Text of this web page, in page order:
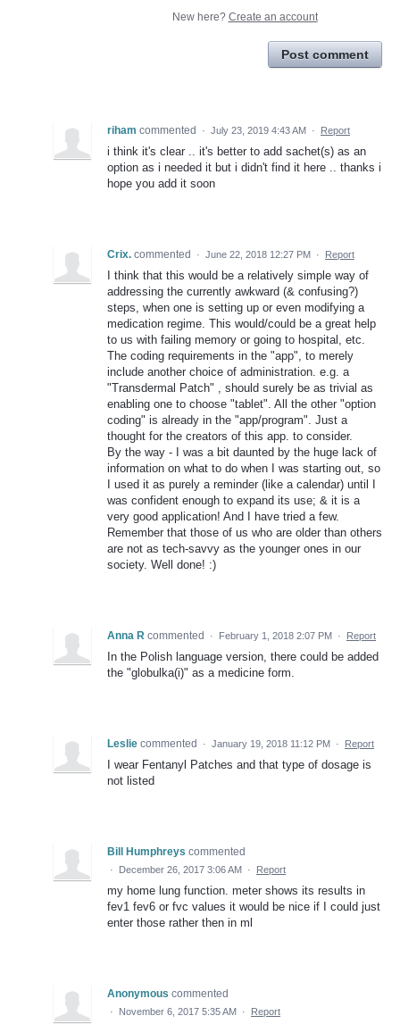
New here? Create an account
Post comment
riham commented · July 23, 2019 4:43 AM · Report
i think it's clear .. it's better to add sachet(s) as an
option as i needed it but i didn't find it here .. thanks i
hope you add it soon
Crix. commented · June 22, 2018 12:27 PM · Report
I think that this would be a relatively simple way of
addressing the currently awkward (& confusing?)
steps, when one is setting up or even modifying a
medication regime. This would/could be a great help
to us with failing memory or going to hospital, etc.
The coding requirements in the "app", to merely
include another choice of administration. e.g. a
"Transdermal Patch" , should surely be as trivial as
enabling one to choose "tablet". All the other "option
coding" is already in the "app/program". Just a
thought for the creators of this app. to consider.
By the way - I was a bit daunted by the huge lack of
information on what to do when I was starting out, so
I used it as purely a reminder (like a calendar) until I
was confident enough to expand its use; & it is a
very good application! And I have tried a few.
Remember that those of us who are older than others
are not as tech-savvy as the younger ones in our
society. Well done! :)
Anna R commented · February 1, 2018 2:07 PM · Report
In the Polish language version, there could be added
the "globulka(i)" as a medicine form.
Leslie commented · January 19, 2018 11:12 PM · Report
I wear Fentanyl Patches and that type of dosage is
not listed
Bill Humphreys commented
· December 26, 2017 3:06 AM · Report
my home lung function. meter shows its results in
fev1 fev6 or fvc values it would be nice if I could just
enter those rather then in ml
Anonymous commented
· November 6, 2017 5:35 AM · Report